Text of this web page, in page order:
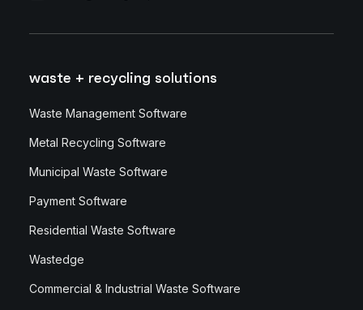
waste + recycling solutions
Waste Management Software
Metal Recycling Software
Municipal Waste Software
Payment Software
Residential Waste Software
Wastedge
Commercial & Industrial Waste Software